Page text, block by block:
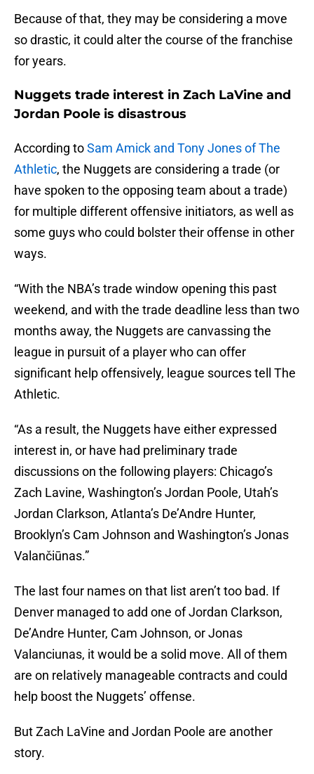
Because of that, they may be considering a move
so drastic, it could alter the course of the franchise
for years.
Nuggets trade interest in Zach LaVine and
Jordan Poole is disastrous
According toSam Amick and Tony Jones of The
Athletic, the Nuggets are considering a trade (or
have spoken to the opposing team about a trade)
for multiple different offensive initiators, as well as
some guys who could bolster their offense in other
ways.
“With the NBA’s trade window opening this past
weekend, and with the trade deadline less than two
months away, the Nuggets are canvassing the
league in pursuit of a player who can offer
significant help offensively, league sources tell The
Athletic.
“As a result, the Nuggets have either expressed
interest in, or have had preliminary trade
discussions on the following players: Chicago’s
Zach Lavine, Washington’s Jordan Poole, Utah’s
Jordan Clarkson, Atlanta’s De’Andre Hunter,
Brooklyn’s Cam Johnson and Washington’s Jonas
Valančiūnas.”
The last four names on that list aren’t too bad. If
Denver managed to add one of Jordan Clarkson,
De’Andre Hunter, Cam Johnson, or Jonas
Valanciunas, it would be a solid move. All of them
are on relatively manageable contracts and could
help boost the Nuggets’ offense.
But Zach LaVine and Jordan Poole are another
story.